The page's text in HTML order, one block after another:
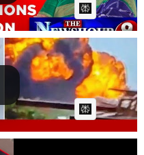
AI Article:
India crash,
01:21 PM
AI Article: